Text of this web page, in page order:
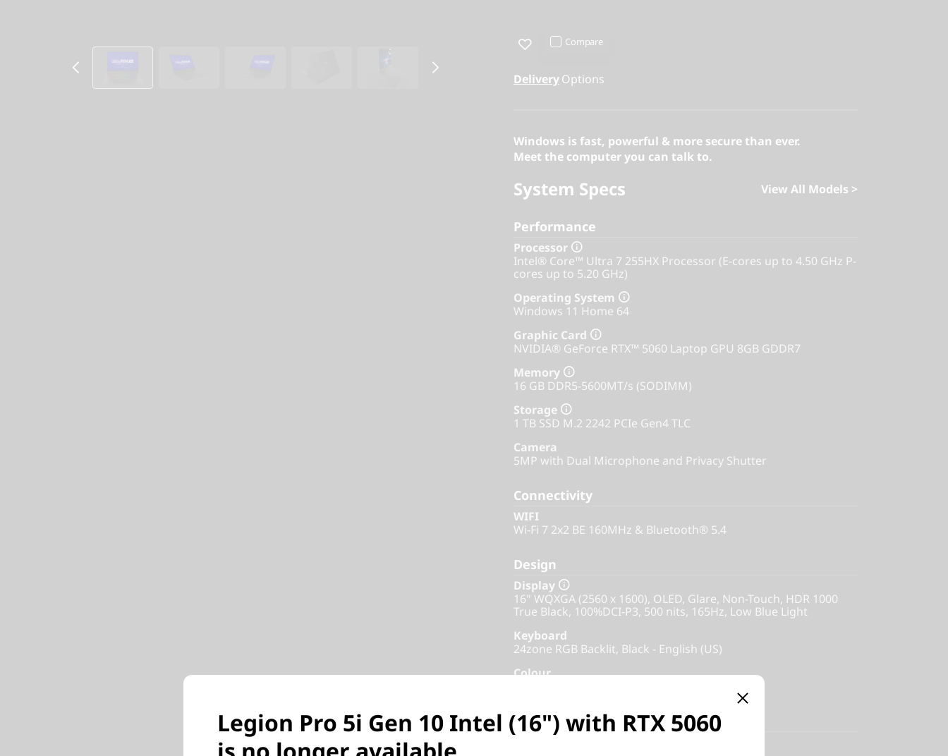
Compare
DeliveryOptions
Windows is fast, powerful & more secure than ever.
Meet the computer you can talk to.
System Specs View All Models >
Performance
Processor
Intel® Core™ Ultra 7 255HX Processor (E-cores up to 4.50 GHz P-
cores up to 5.20 GHz)
Operating System
Windows 11 Home 64
Graphic Card
NVIDIA® GeForce RTX™ 5060 Laptop GPU 8GB GDDR7
Memory
16 GB DDR5-5600MT/s (SODIMM)
Storage
1 TB SSD M.2 2242 PCIe Gen4 TLC
Camera
5MP with Dual Microphone and Privacy Shutter
Connectivity
WIFI
Wi-Fi 7 2x2 BE 160MHz & Bluetooth® 5.4
Design
Display
16" WQXGA (2560 x 1600), OLED, Glare, Non-Touch, HDR 1000
True Black, 100%DCI-P3, 500 nits, 165Hz, Low Blue Light
Keyboard
24zone RGB Backlit, Black - English (US)
Colour
Others
Legion Pro 5i Gen 10 Intel (16") with RTX 5060